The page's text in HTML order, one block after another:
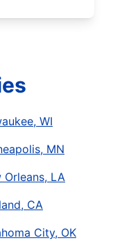
WI
MN
Orleans, LA
CA
City, OK